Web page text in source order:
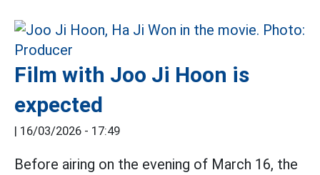
Film with Joo Ji Hoon is
expected
| 16/03/2026 - 17:49
Before airing on the evening of March 16, the